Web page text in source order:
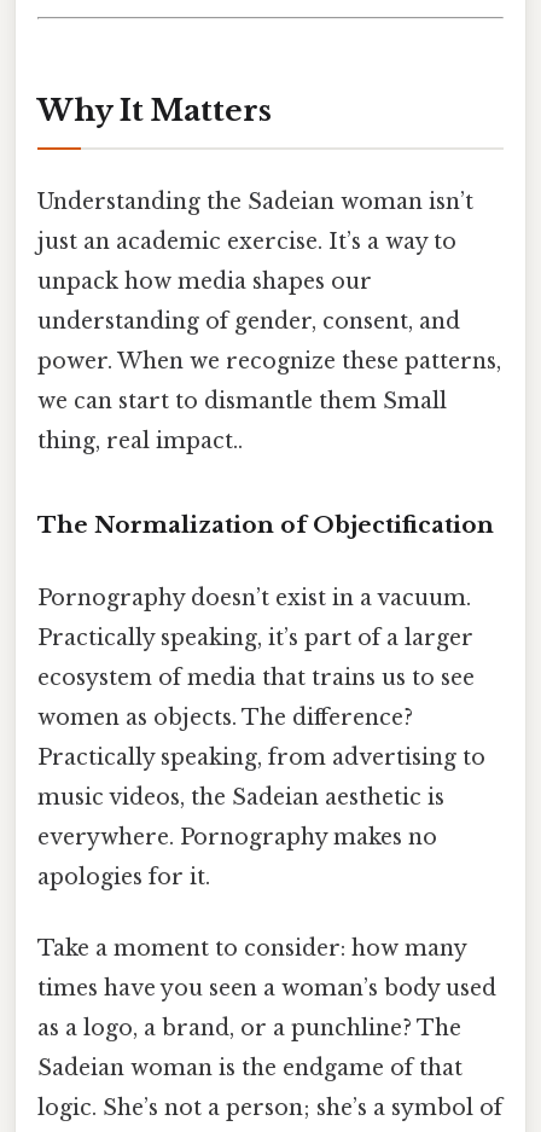
Why It Matters
Understanding the Sadeian woman isn’t
just an academic exercise. It’s a way to
unpack how media shapes our
understanding of gender, consent, and
power. When we recognize these patterns,
we can start to dismantle them Small
thing, real impact..
The Normalization of Objectification
Pornography doesn’t exist in a vacuum.
Practically speaking, it’s part of a larger
ecosystem of media that trains us to see
women as objects. The difference?
Practically speaking, from advertising to
music videos, the Sadeian aesthetic is
everywhere. Pornography makes no
apologies for it.
Take a moment to consider: how many
times have you seen a woman’s body used
as a logo, a brand, or a punchline? The
Sadeian woman is the endgame of that
logic. She’s not a person; she’s a symbol of